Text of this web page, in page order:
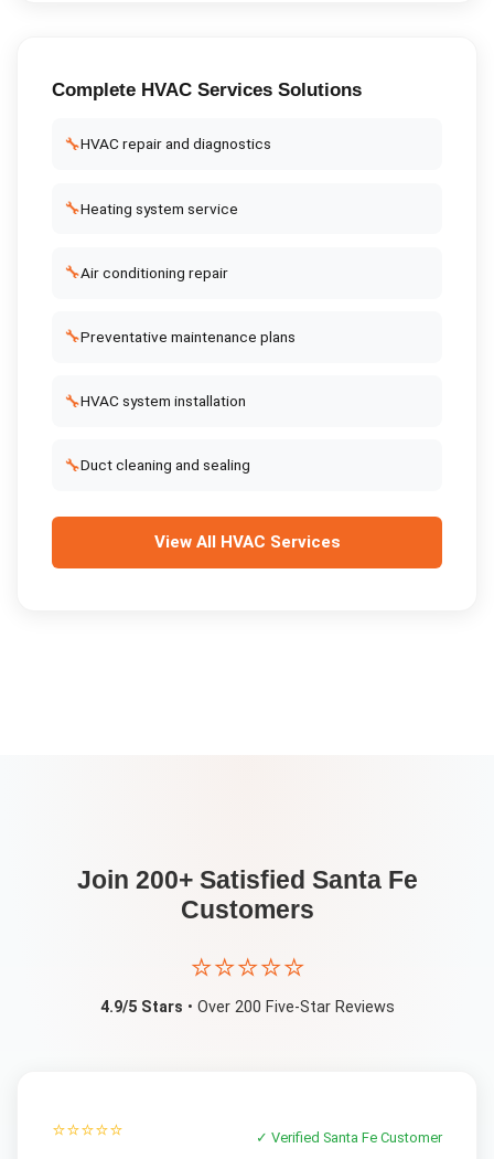
Complete HVAC ServicesSolutions
🔧HVAC repair and diagnostics
🔧Heating system service
🔧Air conditioning repair
🔧Preventative maintenance plans
🔧HVAC system installation
🔧Duct cleaning and sealing
View All HVAC Services
Join 200+ Satisfied Santa Fe
Customers
⭐⭐⭐⭐⭐
4.9/5 Stars • Over 200 Five-Star Reviews
⭐⭐⭐⭐⭐ ✓ VerifiedSanta Fe Customer